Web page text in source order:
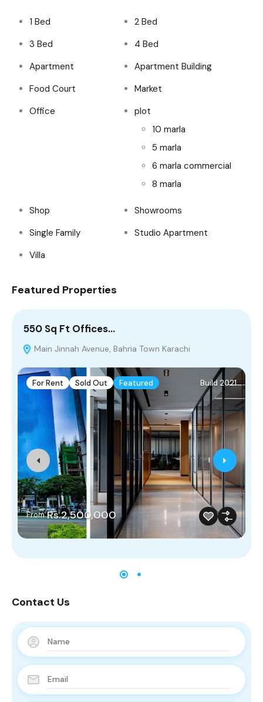
1 Bed
2 Bed
3 Bed
4 Bed
Apartment
Apartment Building
Food Court
Market
Office
plot
10 marla
5 marla
6 marla commercial
8 marla
Shop
Showrooms
Single Family
Studio Apartment
Villa
Featured Properties
550 Sq Ft Offices…
Main Jinnah Avenue, Bahria Town Karachi
For Rent Sold Out Featured Build 2021
From Rs.2,500,000
Contact Us